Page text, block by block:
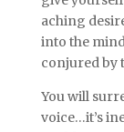
aching
into the
conjured by
You will
voice…it’s